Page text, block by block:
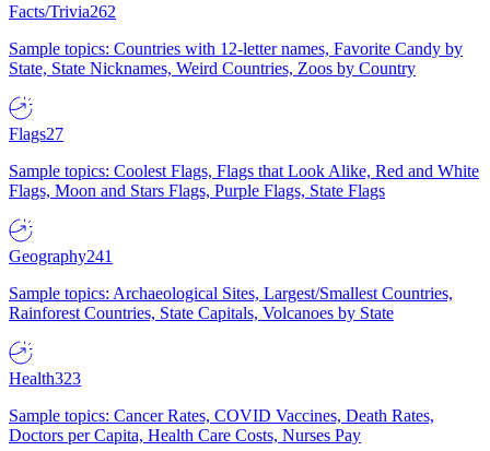
Facts/Trivia262
Sample topics: Countries with 12-letter names, Favorite Candy by
State, State Nicknames, Weird Countries, Zoos by Country
Flags27
Sample topics: Coolest Flags, Flags that Look Alike, Red and White
Flags, Moon and Stars Flags, Purple Flags, State Flags
Geography241
Sample topics: Archaeological Sites, Largest/Smallest Countries,
Rainforest Countries, State Capitals, Volcanoes by State
Health323
Sample topics: Cancer Rates, COVID Vaccines, Death Rates,
Doctors per Capita, Health Care Costs, Nurses Pay